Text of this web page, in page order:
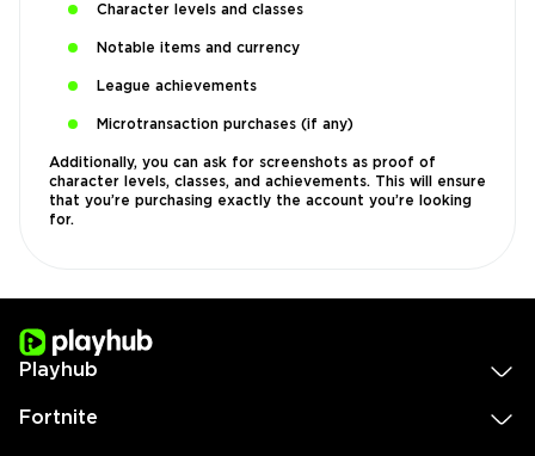
Character levels and classes
Notable items and currency
League achievements
Microtransaction purchases (if any)
Additionally, you can ask for screenshots as proof of
character levels, classes, and achievements. This will ensure
that you’re purchasing exactly the account you’re looking
for.
Playhub
Fortnite